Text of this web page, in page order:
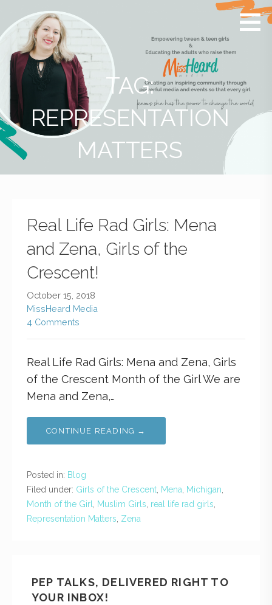
MissHeard
Media
Media +
Events
that
Encourage
T(w)een
Girls to be
Smart,
Savvy &
Global
TAG:
REPRESENTATION
MATTERS
Real Life Rad Girls: Mena
and Zena, Girls of the
Crescent!
October 15, 2018
MissHeard Media
4 Comments
Real Life Rad Girls: Mena and Zena, Girls
of the Crescent Month of the Girl We are
Mena and Zena,…
CONTINUE READING →
Posted in: Blog
Filed under: Girls of the Crescent Mena Michigan
Month of the Girl
Muslim Girls real life rad girls
Representation Matters Zena
PEP TALKS, DELIVERED RIGHT TO
YOUR INBOX!